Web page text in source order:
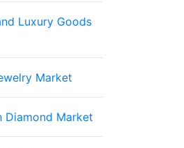
Luxury Goods
Market
Diamond Market